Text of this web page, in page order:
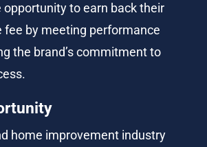
to earn back their
fee by meeting performance
the brand’s commitment to
home improvement industry